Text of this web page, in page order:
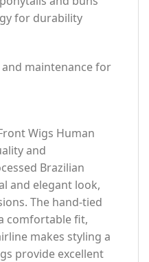
for durability
maintenance for
Wigs Human
and
Brazilian
and elegant look,
The hand-tied
comfortable fit,
makes styling a
provide excellent